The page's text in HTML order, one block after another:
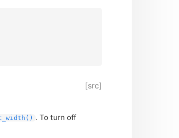
[src]
. To turn off